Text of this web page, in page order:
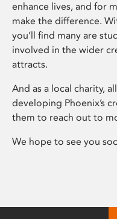
enhance lives, and for
make the difference.
you’ll find many are
involved in the wider
attracts.
And as a local charity,
developing Phoenix’s
them to reach out to
We hope to see you